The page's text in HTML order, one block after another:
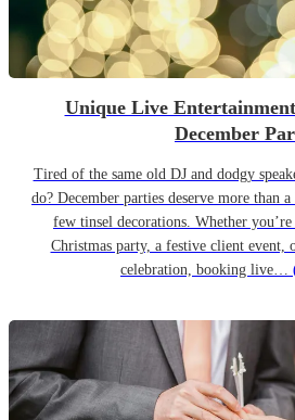
Unique Live
December
Tired of the same old DJ and dodgy
do? December parties deserve more than
few tinsel decorations. Whether
Christmas party, a festive client event,
celebration, booking live…